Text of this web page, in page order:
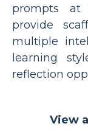
prompts at
provide
multiple
learning
reflection
View